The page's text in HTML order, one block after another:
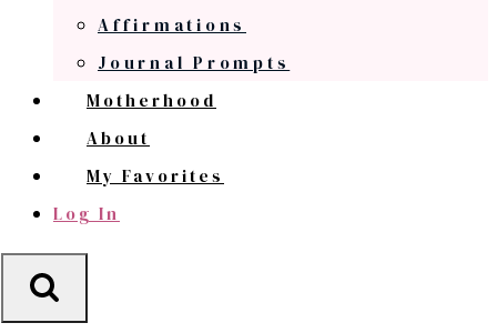
Affirmations
Journal Prompts
Motherhood
About
My Favorites
Log In